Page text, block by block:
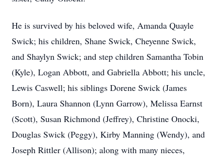
He is survived by his beloved wife, Amanda Quayle
Swick; his children, Shane Swick, Cheyenne Swick,
and Shaylyn Swick; and step children Samantha Tobin
(Kyle), Logan Abbott, and Gabriella Abbott; his uncle,
Lewis Caswell; his siblings Dorene Swick (James
Born), Laura Shannon (Lynn Garrow), Melissa Earnst
(Scott), Susan Richmond (Jeffrey), Christine Onocki,
Douglas Swick (Peggy), Kirby Manning (Wendy), and
Joseph Rittler (Allison); along with many nieces,